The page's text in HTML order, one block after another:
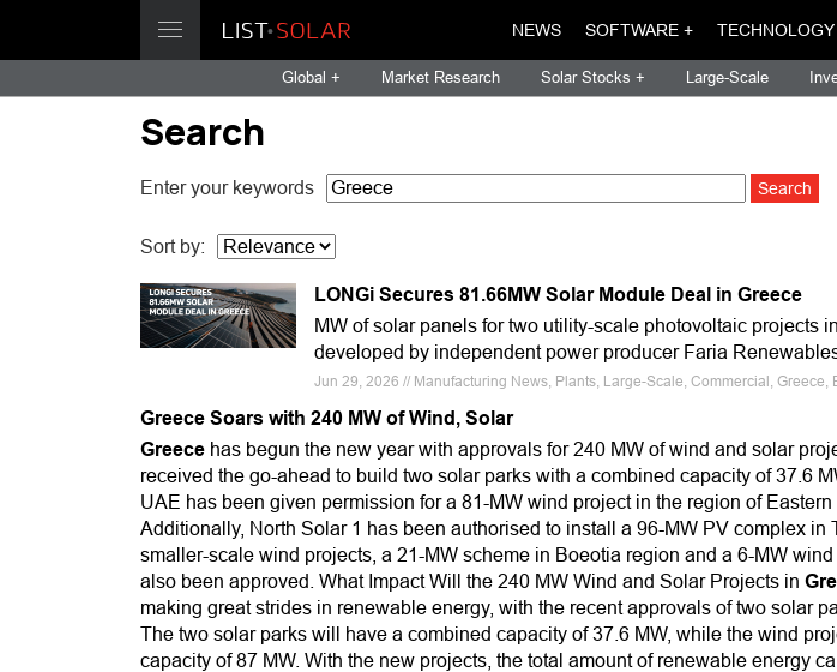
NEWS SOFTWARE + TECHNOLOGY
Global + Market Research Solar Stocks + Large-Scale
Search
Enter your keywords
Sort by:
LONGi Secures 81.66MW Solar Module Deal in Greece
MW of solar panels for two utility-scale photovoltaic projects
developed by independent power producer Faria
Jun 29, 2026 // Manufacturing News, Plants, Large-Scale, Commercial, Greece,
Greece Soars with 240 MW of Wind, Solar
Greece has begun the new year with approvals for 240 MW of wind and solar
received the go-ahead to build two solar parks with a combined capacity of 37.6
UAE has been given permission for a 81-MW wind project in the region of
Additionally, North Solar 1 has been authorised to install a 96-MW PV complex in
smaller-scale wind projects, a 21-MW scheme in Boeotia region and a 6-MW
also been approved. What Impact Will the 240 MW Wind and Solar Projects in
making great strides in renewable energy, with the recent approvals of two solar
The two solar parks will have a combined capacity of 37.6 MW, while the wind
capacity of 87 MW. With the new projects, the total amount of renewable energy